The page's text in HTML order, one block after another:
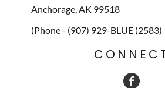
Anchorage, AK 99518
(Phone - (907) 929-BLUE (2583)